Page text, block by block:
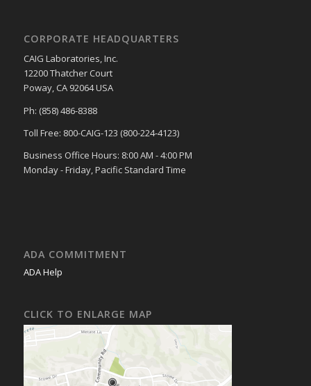
CORPORATE HEADQUARTERS
CAIG Laboratories, Inc.
12200 Thatcher Court
Poway, CA 92064 USA
Ph: (858) 486-8388
Toll Free: 800-CAIG-123 (800-224-4123)
Business Office Hours: 8:00 AM - 4:00 PM
Monday - Friday, Pacific Standard Time
ADA COMMITMENT
ADA Help
CLICK TO ENLARGE MAP